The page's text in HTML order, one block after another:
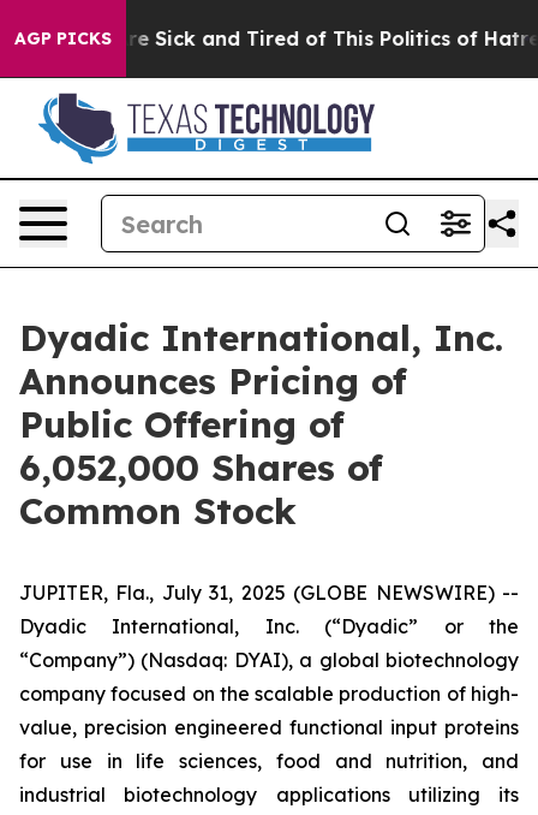
AGP PICKSAre Sick and Tired of This Politics of Hatred”
Dyadic International, Inc.
Announces Pricing of
Public Offering of
6,052,000 Shares of
Common Stock
JUPITER, Fla., July 31, 2025 (GLOBE NEWSWIRE) --
Dyadic International, Inc. (“Dyadic” or the
“Company”) (Nasdaq: DYAI), a global biotechnology
company focused on the scalable production of high-
value, precision engineered functional input proteins
for use in life sciences, food and nutrition, and
industrial biotechnology applications utilizing its